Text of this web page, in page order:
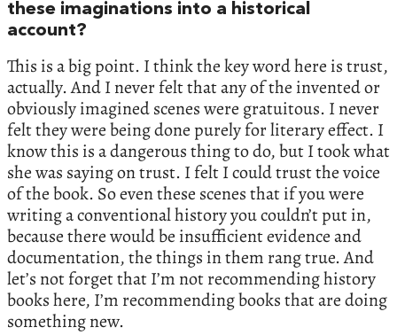
these imaginations into a historical
account?
This is a big point. I think the key word here is trust,
actually. And I never felt that any of the invented or
obviously imagined scenes were gratuitous. I never
felt they were being done purely for literary effect. I
know this is a dangerous thing to do, but I took what
she was saying on trust. I felt I could trust the voice
of the book. So even these scenes that if you were
writing a conventional history you couldn’t put in,
because there would be insufficient evidence and
documentation, the things in them rang true. And
let’s not forget that I’m not recommending history
books here, I’m recommending books that are doing
something new.